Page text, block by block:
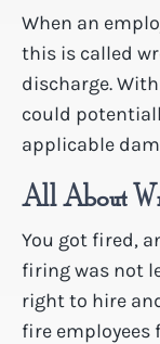
When an
this is called
discharge.
could
applicable
All About
You got fired,
firing was not
right to hire
fire employees